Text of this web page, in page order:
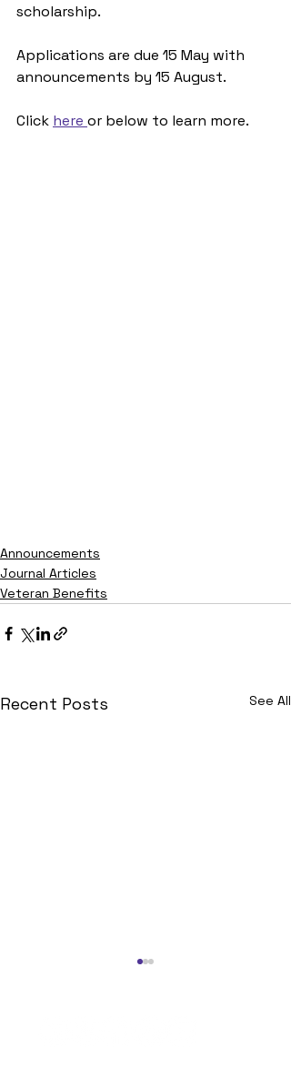
scholarship.
Applications are due 15 May with
announcements by 15 August.
Click here or below to learn more.
Announcements
Journal Articles
Veteran Benefits
Recent Posts See All